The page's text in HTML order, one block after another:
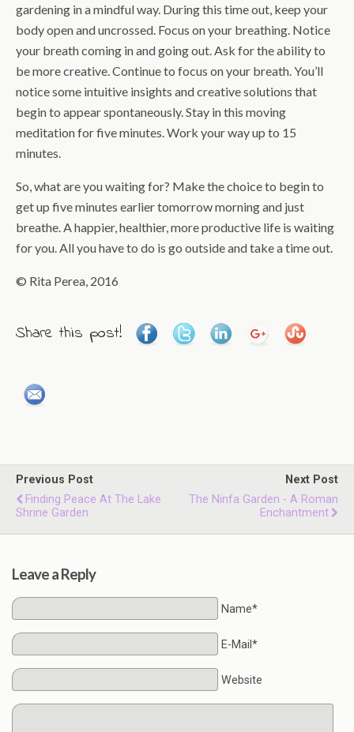
gardening in a mindful way. During this time out, keep your
body open and uncrossed. Focus on your breathing. Notice
your breath coming in and going out. Ask for the ability to
be more creative. Continue to focus on your breath. You’ll
notice some intuitive insights and creative solutions that
begin to appear spontaneously. Stay in this moving
meditation for five minutes. Work your way up to 15
minutes.
So, what are you waiting for? Make the choice to begin to
get up five minutes earlier tomorrow morning and just
breathe. A happier, healthier, more productive life is waiting
for you. All you have to do is go outside and take a time out.
© Rita Perea, 2016
Share this post!
Previous Post
Finding Peace At The Lake
Shrine Garden
Next Post
The Ninfa Garden - A Roman
Enchantment
Leave a Reply
Name*
E-Mail*
Website